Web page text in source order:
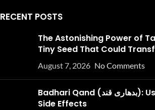
RECENT POSTS
The Astonishing Power of
Tiny Seed That Could
August 7, 2026 No Comments
Badhari Qand (بدھاری قند): Uses, Benefits, and
Side Effects